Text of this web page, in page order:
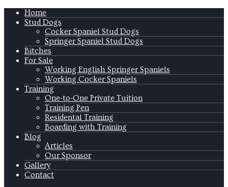
Home
Stud Dogs
Cocker Spaniel Stud Dogs
Springer Spaniel Stud Dogs
Bitches
For Sale
Working English Springer Spaniels
Working Cocker Spaniels
Training
One-to-One Private Tuition
Training Pen
Residental Training
Boarding with Training
Blog
Articles
Our Sponsor
Gallery
Contact